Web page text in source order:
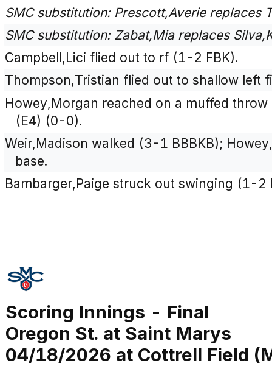
SMC substitution: Prescott,Averie replaces
SMC substitution: Zabat,Mia replaces
Campbell,Lici flied out to rf (1-2 FBK).
Thompson,Tristian flied out to shallow left
Howey,Morgan reached on a muffed
(E4) (0-0).
Weir,Madison walked (3-1 BBBKB);
base.
Bambarger,Paige struck out swinging (1-2
Scoring Innings - Final
Oregon St. at Saint Marys
04/18/2026 at Cottrell Field